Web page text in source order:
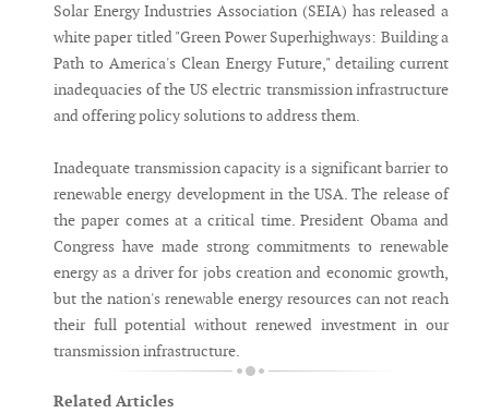
Solar Energy Industries Association (SEIA) has released a
white paper titled "Green Power Superhighways: Building a
Path to America's Clean Energy Future," detailing current
inadequacies of the US electric transmission infrastructure
and offering policy solutions to address them.
Inadequate transmission capacity is a significant barrier to
renewable energy development in the USA. The release of
the paper comes at a critical time. President Obama and
Congress have made strong commitments to renewable
energy as a driver for jobs creation and economic growth,
but the nation's renewable energy resources can not reach
their full potential without renewed investment in our
transmission infrastructure.
Related Articles